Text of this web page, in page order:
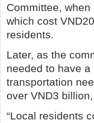
Committee,
which cost
residents.
Later, as the
needed to have
transportation
over VND3
“Local residents